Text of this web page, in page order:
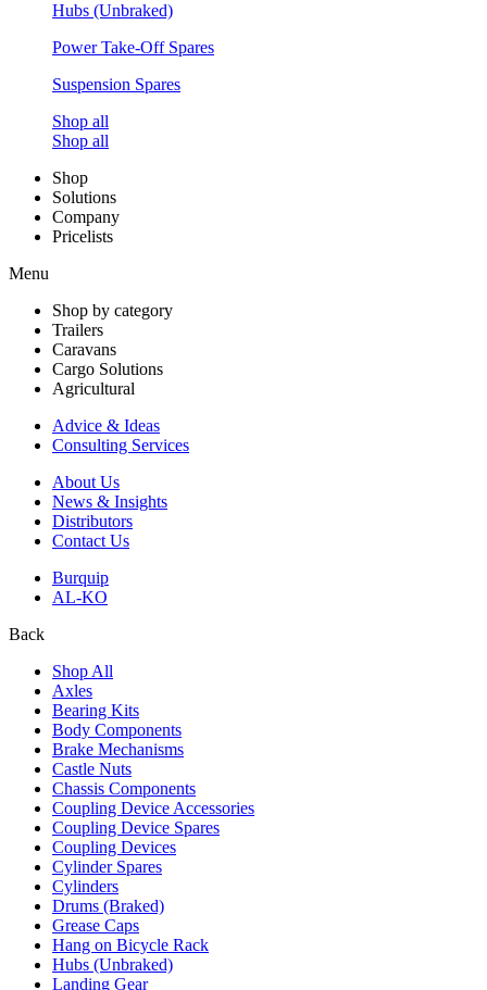
Hubs (Unbraked)
Power Take-Off Spares
Suspension Spares
Shop all
Shop all
Shop
Solutions
Company
Pricelists
Menu
Shop by category
Trailers
Caravans
Cargo Solutions
Agricultural
Advice & Ideas
Consulting Services
About Us
News & Insights
Distributors
Contact Us
Burquip
AL-KO
Back
Shop All
Axles
Bearing Kits
Body Components
Brake Mechanisms
Castle Nuts
Chassis Components
Coupling Device Accessories
Coupling Device Spares
Coupling Devices
Cylinder Spares
Cylinders
Drums (Braked)
Grease Caps
Hang on Bicycle Rack
Hubs (Unbraked)
Landing Gear